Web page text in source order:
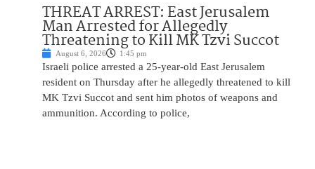
THREAT ARREST: East Jerusalem
Man Arrested for Allegedly
Threatening to Kill MK Tzvi Succot
August 6, 2026 1:45 pm
Israeli police arrested a 25-year-old East Jerusalem
resident on Thursday after he allegedly threatened to kill
MK Tzvi Succot and sent him photos of weapons and
ammunition. According to police,